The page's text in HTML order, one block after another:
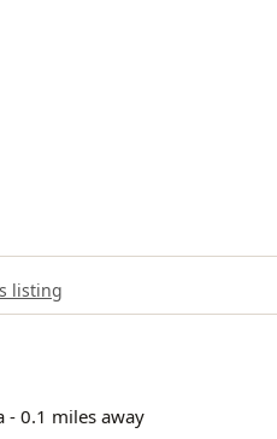
listing
- 0.1 miles away